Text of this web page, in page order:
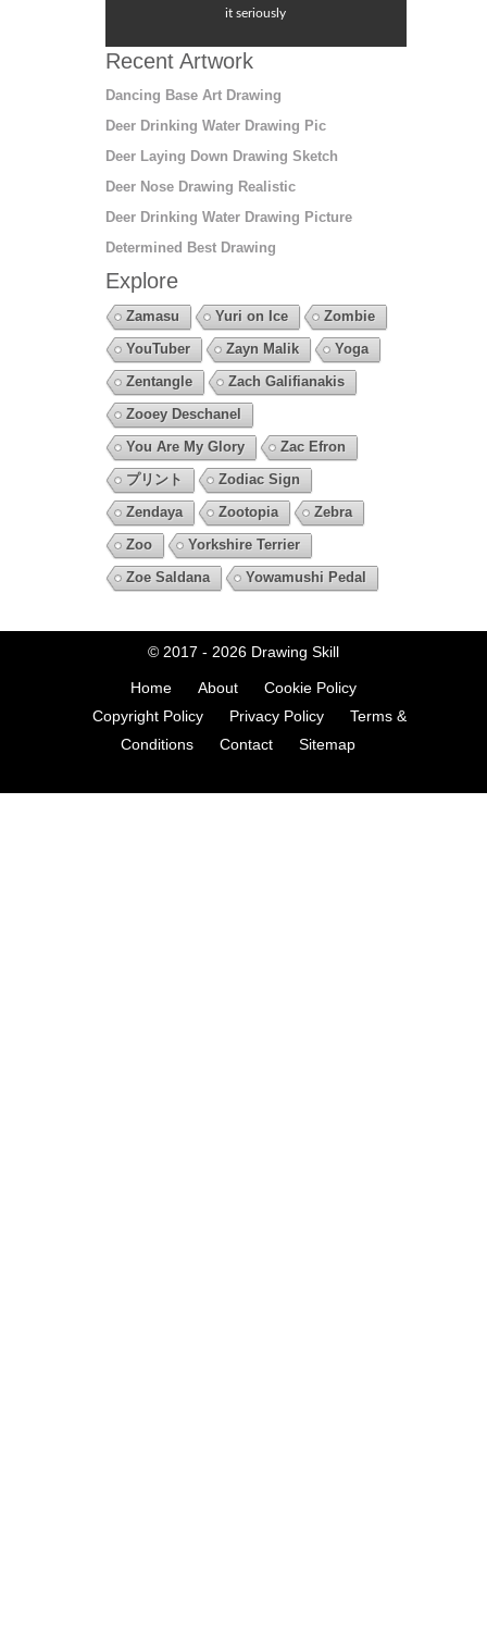
it seriously
Recent Artwork
Dancing Base Art Drawing
Deer Drinking Water Drawing Pic
Deer Laying Down Drawing Sketch
Deer Nose Drawing Realistic
Deer Drinking Water Drawing Picture
Determined Best Drawing
Explore
Zamasu Yuri on Ice
Zombie
YouTuber
Zayn Malik
Yoga
Zentangle
Zach Galifianakis
Zooey Deschanel
You Are My Glory
Zac Efron
プリント
Zodiac Sign
Zendaya
Zootopia
Zebra
Zoo
Yorkshire Terrier
Zoe Saldana
Yowamushi Pedal
© 2017 - 2026 Drawing Skill
Home About
Cookie Policy
Copyright Policy
Privacy Policy
Terms &
Conditions
Contact Sitemap